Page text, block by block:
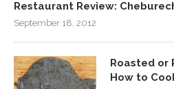
Restaurant Review:
September 18, 2012
Roasted or
How to